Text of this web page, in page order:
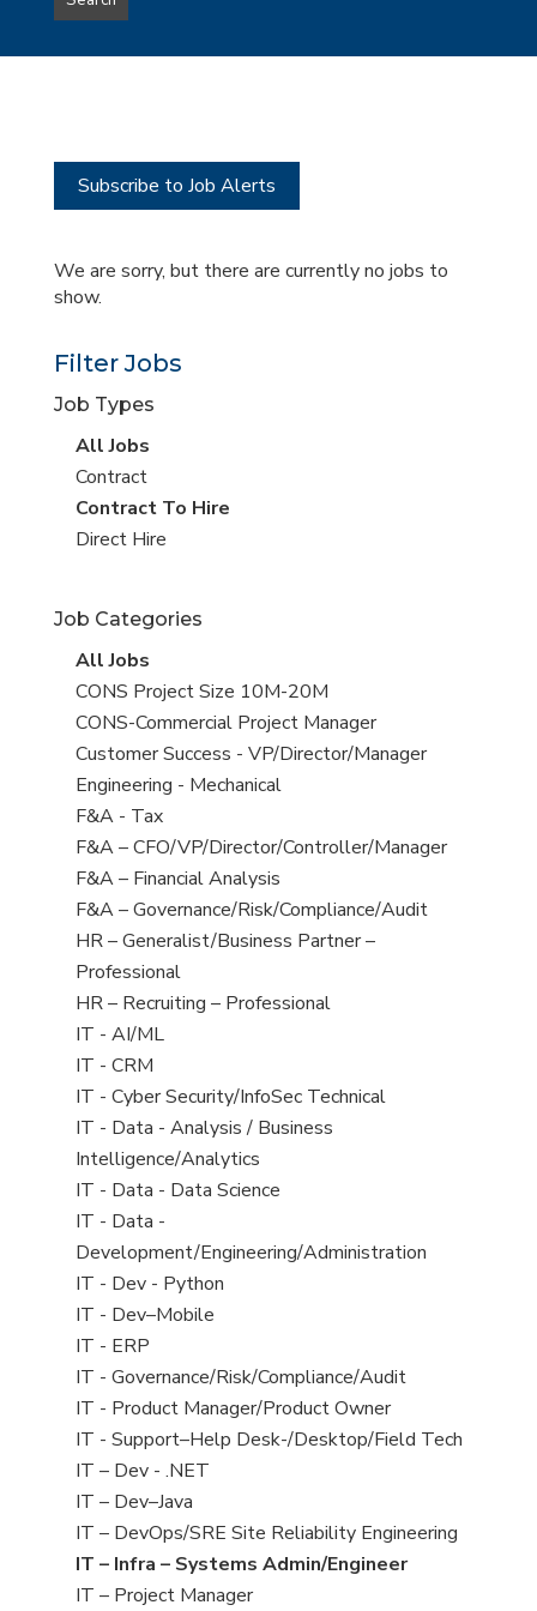
type
this
Subscribe to Job Alerts
We are sorry, but there are currently no jobs to
show.
Filter Jobs
Job Types
View
all
jobs
All Jobs
View
jobs
filed
Contract
View
jobs
Contract To Hire
View
under
Direct Hire
Job Categories
View
all
jobs
All Jobs
View
jobs
filed
under
CONS Project Size 10M-20M
View
jobs
filed
under
CONS-Commercial Project Manager
View
jobs
filed
under
Customer Success - VP/Director/Manager
View
jobs
filed
under
Engineering - Mechanical
View
jobs
filed
under
F&A - Tax
View
jobs
filed
under
F&A – CFO/VP/Director/Controller/Manager
View
jobs
filed
under
F&A – Financial Analysis
View
jobs
filed
under
F&A – Governance/Risk/Compliance/Audit
View
jobs
filed
under
HR – Generalist/Business Partner –
Professional
View
jobs
filed
under
HR – Recruiting – Professional
View
jobs
filed
under
IT - AI/ML
View
jobs
filed
under
IT - CRM
View
jobs
filed
under
IT - Cyber Security/InfoSec Technical
View
jobs
filed
under
IT - Data - Analysis / Business
Intelligence/Analytics
View
jobs
filed
under
IT - Data - Data Science
View
jobs
filed
under
IT - Data -
Development/Engineering/Administration
View
jobs
filed
under
IT - Dev - Python
View
jobs
filed
under
IT - Dev–Mobile
View
jobs
filed
under
IT - ERP
View
jobs
filed
under
IT - Governance/Risk/Compliance/Audit
View
jobs
filed
under
IT - Product Manager/Product Owner
View
jobs
filed
under
IT - Support–Help Desk-/Desktop/Field Tech
View
jobs
filed
under
IT – Dev - .NET
View
jobs
filed
under
IT – Dev–Java
View
jobs
filed
IT – DevOps/SRE Site Reliability Engineering
View
jobs
IT – Infra – Systems Admin/Engineer
View
IT – Project Manager